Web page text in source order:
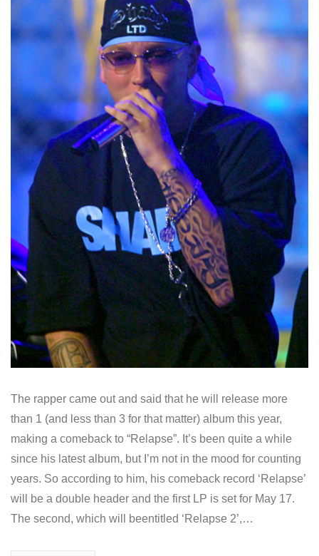
The rapper came out and said that he will release more
than 1 (and less than 3 for that matter) album this year,
making a comeback to “Relapse”. It’s been quite a while
since his latest album, but I’m not in the mood for counting
years. So according to him, his comeback record ‘Relapse’
will be a double header and the first LP is set for May 17.
The second, which will beentitled ‘Relapse 2’,…